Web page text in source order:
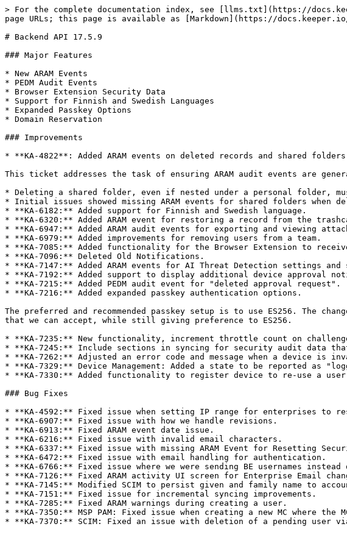
> For the complete documentation index, see [llms.txt](https://
page URLs; this page is available as [Markdown](https://
# Backend API 17.5.9
### Major Features
* New ARAM Events
* PEDM Audit Events
* Browser Extension Security Data
* Support for Finnish and Swedish Languages
* Expanded Passkey Options
* Domain Reservation
### Improvements
* **KA-4822**: Added ARAM events on deleted records and shared
This ticket addresses the task of ensuring ARAM audit events are
* Deleting a shared folder, even if nested under a personal folder,
* Initial issues showed missing ARAM events for shared folders when
* **KA-6182:** Added support for Finnish and Swedish language.
* **KA-6320:** Added ARAM event for restoring a record from the
* **KA-6947:** Added ARAM audit events for exporting and viewing
* **KA-6979:** Added improvements for removing users from a team.
* **KA-7085:** Added functionality for the Browser Extension to
* **KA-7096:** Deleted Old Notifications.
* **KA-7147:** Added ARAM events for AI Threat Detection settings and
* **KA-7192:** Added support to display additional device approval
* **KA-7215:** Added PEDM audit event for "deleted approval request".
* **KA-7216:** Added expanded passkey authentication options.
The preferred and recommended passkey setup is to use ES256. The
that we can accept, while still giving preference to ES256.
* **KA-7235:** New functionality, increment throttle count on
* **KA-7245:** Include sections in syncing for security audit data that
* **KA-7262:** Adjusted an error code and message when a device is
* **KA-7329:** Device Management: Added a state to be reported as
* **KA-7330:** Added functionality to register device to re-use a
### Bug Fixes
* **KA-4592:** Fixed issue when setting IP range for enterprises to
* **KA-6907:** Fixed issue with how we handle revisions.
* **KA-6913:** Fixed ARAM event date issue.
* **KA-6216:** Fixed issue with invalid email characters.
* **KA-6337:** Fixed issue with missing ARAM Event for Resetting
* **KA-6472:** Fixed issue with email handling for authentication.
* **KA-6766:** Fixed issue where we were sending BE usernames
* **KA-7126:** Fixed ARAM activity UI screen for Enterprise Email
* **KA-7145:** Modified SCIM to persist given and family name to
* **KA-7151:** Fixed issue for incremental syncing improvements.
* **KA-7285:** Fixed ARAM warnings during creating a user.
* **KA-7350:** MSP PAM: Fixed issue when creating a new MC where
* **KA-7370:** SCIM: Fixed an issue with deletion of a pending user